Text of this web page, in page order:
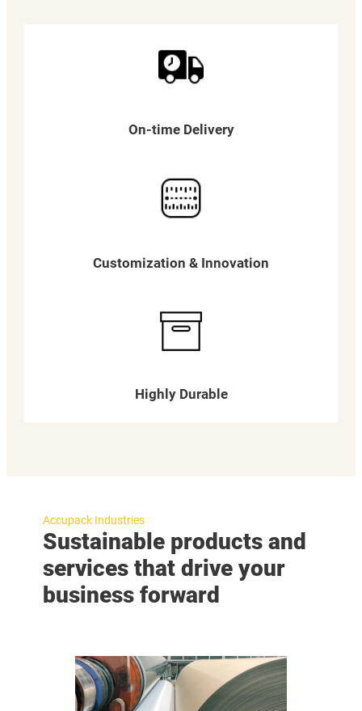
On-time Delivery
Customization & Innovation
Highly Durable
Accupack Industries
Sustainable products and
services that drive your
business forward